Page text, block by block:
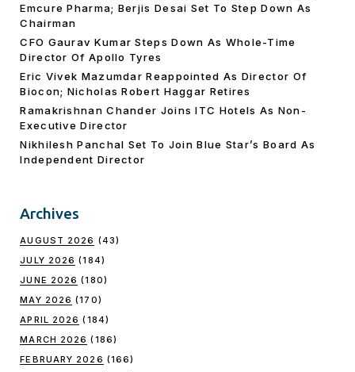
Emcure Pharma; Berjis Desai Set To Step Down As
Chairman
CFO Gaurav Kumar Steps Down As Whole-Time
Director Of Apollo Tyres
Eric Vivek Mazumdar Reappointed As Director Of
Biocon; Nicholas Robert Haggar Retires
Ramakrishnan Chander Joins ITC Hotels As Non-
Executive Director
Nikhilesh Panchal Set To Join Blue Star’s Board As
Independent Director
Archives
AUGUST 2026 (43)
JULY 2026 (184)
JUNE 2026 (180)
MAY 2026 (170)
APRIL 2026 (184)
MARCH 2026 (186)
FEBRUARY 2026 (166)